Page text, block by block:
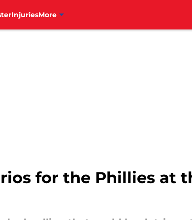
InjuriesMore
for the Phillies at